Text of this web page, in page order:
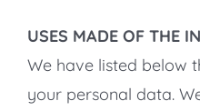
USES MADE OF THE
We have listed below
your personal data.